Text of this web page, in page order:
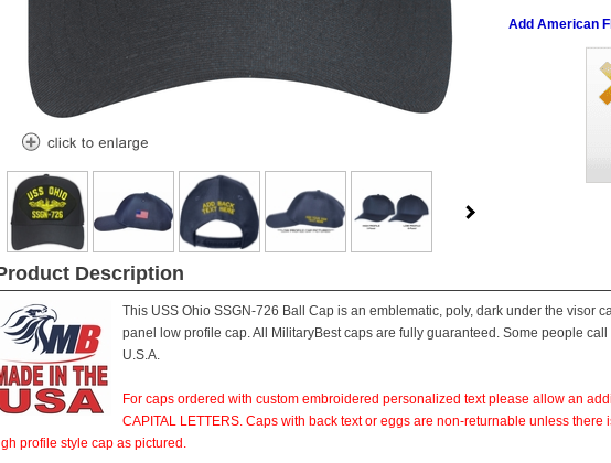
Add American
Description
This USS Ohio SSGN-726 Ball Cap is an emblematic, poly, dark under the visor
panel low profile cap. All MilitaryBest caps are fully guaranteed. Some people
U.S.A.
For caps ordered with custom embroidered personalized text please allow an
CAPITAL LETTERS. Caps with back text or eggs are non-returnable unless
profile style cap as pictured.